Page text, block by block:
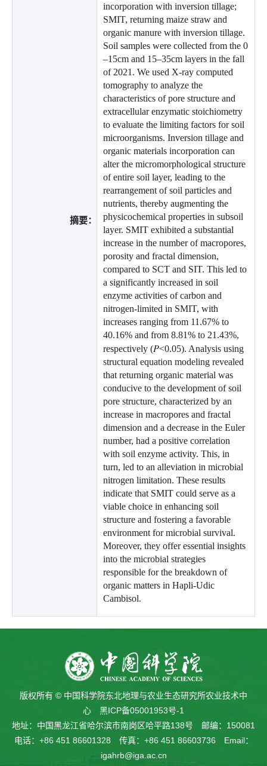
摘要：
incorporation with inversion tillage;
SMIT, returning maize straw and
organic manure with inversion tillage.
Soil samples were collected from the 0
–15cm and 15–35cm layers in the fall
of 2021. We used X-ray computed
tomography to analyze the
characteristics of pore structure and
extracellular enzymatic stoichiometry
to evaluate the limiting factors for soil
microorganisms. Inversion tillage and
organic materials incorporation can
alter the micromorphological structure
of entire soil layer, leading to the
rearrangement of soil particles and
nutrients, thereby augmenting the
physicochemical properties in subsoil
layer. SMIT exhibited a substantial
increase in the number of macropores,
porosity and fractal dimension,
compared to SCT and SIT. This led to
a significantly increased in soil
enzyme activities of carbon and
nitrogen-limited in SMIT, with
increases ranging from 11.67% to
40.16% and from 8.81% to 21.43%,
respectively (P<0.05). Analysis using
structural equation modeling revealed
that returning organic material was
conducive to the development of soil
pore structure, characterized by an
increase in macropores and fractal
dimension and a decrease in the Euler
number, had a positive correlation
with soil enzyme activity. This, in
turn, led to an alleviation in microbial
nitrogen limitation. These results
indicate that SMIT could serve as a
viable choice in enhancing soil
structure and fostering a favorable
environment for microbial survival.
Moreover, they offer essential insights
into the microbial strategies
responsible for the breakdown of
organic matters in Hapli-Udic
Cambisol.
版权所有 © 中国科学院东北地理与农业生态研究所农业技术中
心 黑ICP备05001953号-1
地址：中国黑龙江省哈尔滨市南岗区哈平路138号 邮编：150081
电话：+86 451 86601328 传真：+86 451 86603736 Email：
igahrb@iga.ac.cn